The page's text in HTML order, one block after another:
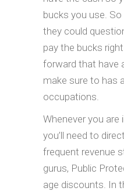
bucks you use. So
they could
pay the bucks
forward that have
make sure to has
occupations.
Whenever you are
you’ll need to
frequent revenue
gurus, Public
age discounts. In